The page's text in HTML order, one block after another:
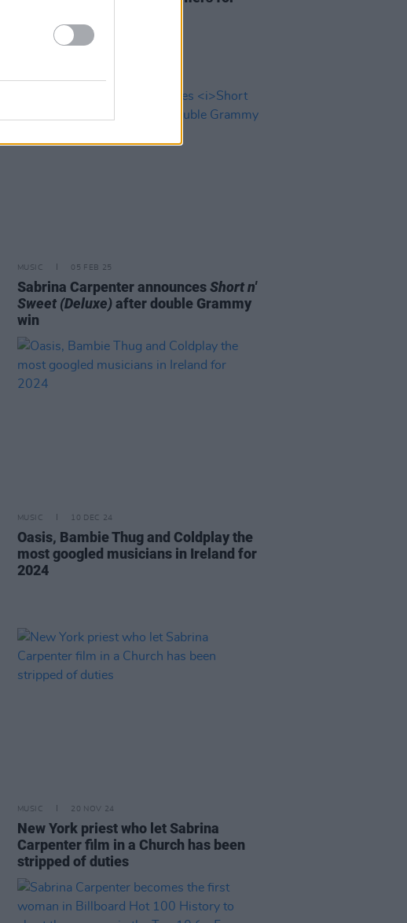
MUSIC 05 FEB 25
Sabrina Carpenter announcesShort n'
Sweet (Deluxe)after double Grammy
win
MUSIC 10 DEC 24
Oasis, Bambie Thug and Coldplay the
most googled musicians in Ireland for
2024
MUSIC 20 NOV 24
New York priest who let Sabrina
Carpenter film in a Church has been
stripped of duties